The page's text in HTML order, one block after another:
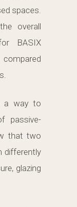
spaces.
overall
BASIX
a way to
passive-
that two
differently
glazing